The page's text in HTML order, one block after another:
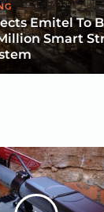
Emitel To
Smart